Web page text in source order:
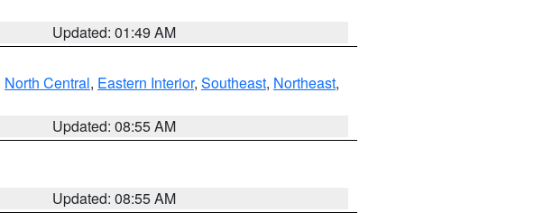
Updated: 01:49 AM
North Central, Eastern Interior, Southeast, Northeast,
Updated: 08:55 AM
Updated: 08:55 AM